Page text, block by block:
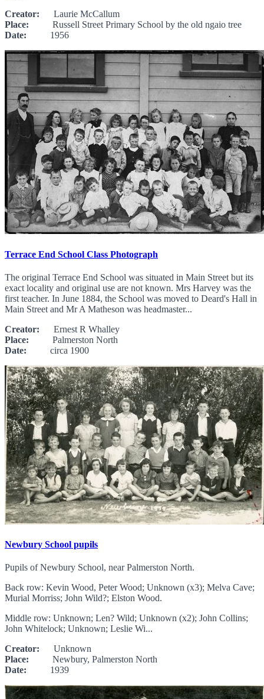
Creator: Laurie McCallum
Place: Russell Street Primary School by the old ngaio tree
Date: 1956
Terrace End School Class Photograph
The original Terrace End School was situated in Main Street but its
exact locality and original use are not known. Mrs Harvey was the
first teacher. In June 1884, the School was moved to Deard's Hall in
Main Street and Mr A Matheson was headmaster...
Creator: Ernest R Whalley
Place: Palmerston North
Date: circa 1900
Newbury School pupils
Pupils of Newbury School, near Palmerston North.
Back row: Kevin Wood, Peter Wood; Unknown (x3); Melva Cave;
Murial Morriss; John Wild?; Elston Wood.
Middle row: Unknown; Len? Wild; Unknown (x2); John Collins;
John Whitelock; Unknown; Leslie Wi...
Creator: Unknown
Place: Newbury, Palmerston North
Date: 1939